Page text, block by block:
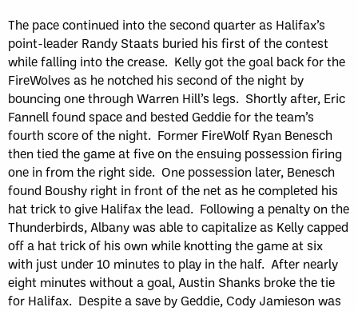
The pace continued into the second quarter as Halifax’s
point-leader Randy Staats buried his first of the contest
while falling into the crease. Kelly got the goal back for the
FireWolves as he notched his second of the night by
bouncing one through Warren Hill’s legs. Shortly after, Eric
Fannell found space and bested Geddie for the team’s
fourth score of the night. Former FireWolf Ryan Benesch
then tied the game at five on the ensuing possession firing
one in from the right side. One possession later, Benesch
found Boushy right in front of the net as he completed his
hat trick to give Halifax the lead. Following a penalty on the
Thunderbirds, Albany was able to capitalize as Kelly capped
off a hat trick of his own while knotting the game at six
with just under 10 minutes to play in the half. After nearly
eight minutes without a goal, Austin Shanks broke the tie
for Halifax. Despite a save by Geddie, Cody Jamieson was